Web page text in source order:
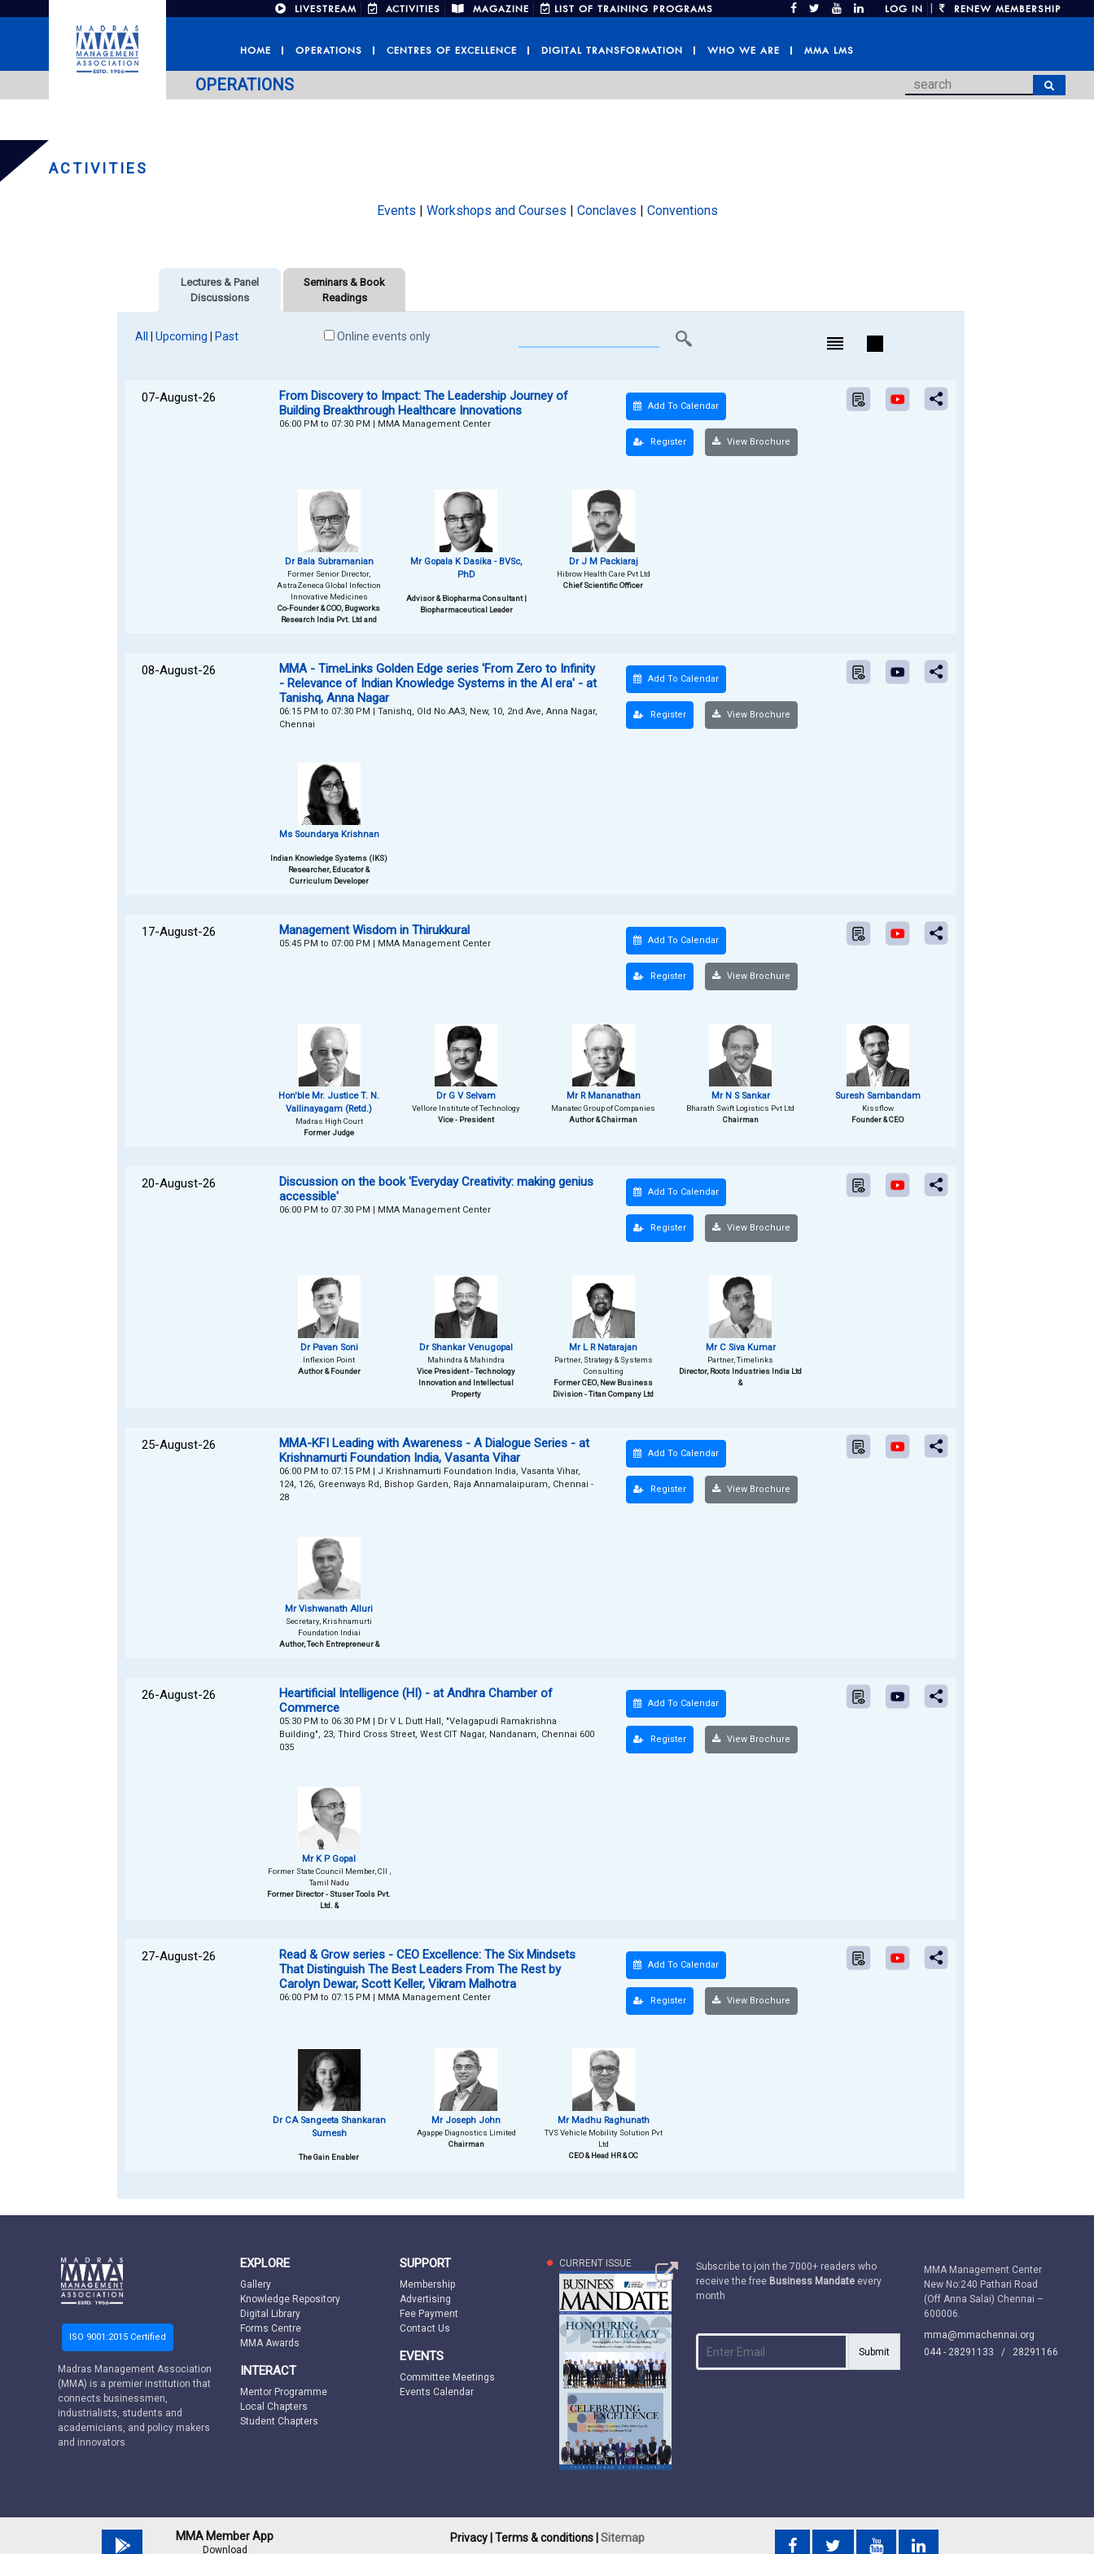
LIVESTREAM ACTIVITIES MAGAZINE LIST OF TRAINING PROGRAMS LOG IN RENEW MEMBERSHIP
HOME OPERATIONS CENTRES OF EXCELLENCE DIGITAL TRANSFORMATION WHO WE ARE MMA LMS
OPERATIONS
ACTIVITIES
Events | Workshops and Courses | Conclaves | Conventions
Lectures & Panel
Discussions
Seminars & Book
Readings
All Upcoming Past Online events only
07-August-26
From Discovery to Impact: The Leadership Journey of
Building Breakthrough Healthcare Innovations
06:00 PM to 07:30 PM | MMA Management Center
Add To Calendar
Register View Brochure
Dr Bala Subramanian
Former Senior Director,
AstraZeneca Global Infection
Innovative Medicines
Co-Founder & COO, Bugworks
Research India Pvt. Ltd and
Mr Gopala K Dasika - BVSc,
PhD
Advisor & Biopharma Consultant |
Biopharmaceutical Leader
Dr J M Packiaraj
Hibrow Health Care Pvt Ltd
Chief Scientific Officer
08-August-26
MMA - TimeLinks Golden Edge series 'From Zero to Infinity
- Relevance of Indian Knowledge Systems in the AI era' - at
Tanishq, Anna Nagar
06:15 PM to 07:30 PM | Tanishq, Old No.AA3, New, 10, 2nd Ave, Anna Nagar,
Chennai
Add To Calendar
Register View Brochure
Ms Soundarya Krishnan
Indian Knowledge Systems (IKS)
Researcher, Educator &
Curriculum Developer
17-August-26 Management Wisdom in Thirukkural
05:45 PM to 07:00 PM | MMA Management Center Add To Calendar
Register View Brochure
Hon'ble Mr. Justice T. N.
Vallinayagam (Retd.)
Madras High Court
Former Judge
Dr G V Selvam
Vellore Institute of Technology
Vice - President
Mr R Mananathan
Manatec Group of Companies
Author & Chairman
Mr N S Sankar
Bharath Swift Logistics Pvt Ltd
Chairman
Suresh Sambandam
Kissflow
Founder & CEO
20-August-26
Discussion on the book 'Everyday Creativity: making genius
accessible'
06:00 PM to 07:30 PM | MMA Management Center
Add To Calendar
Register View Brochure
Dr Pavan Soni
Inflexion Point
Author & Founder
Dr Shankar Venugopal
Mahindra & Mahindra
Vice President - Technology
Innovation and Intellectual
Property
Mr L R Natarajan
Partner, Strategy & Systems
Consulting
Former CEO, New Business
Division - Titan Company Ltd
Mr C Siva Kumar
Partner, Timelinks
Director, Roots Industries India Ltd
&
25-August-26
MMA-KFI Leading with Awareness - A Dialogue Series - at
Krishnamurti Foundation India, Vasanta Vihar
06:00 PM to 07:15 PM | J Krishnamurti Foundation India, Vasanta Vihar,
124, 126, Greenways Rd, Bishop Garden, Raja Annamalaipuram, Chennai -
28
Add To Calendar
Register View Brochure
Mr Vishwanath Alluri
Secretary, Krishnamurti
Foundation Indiai
Author, Tech Entrepreneur &
26-August-26
Heartificial Intelligence (HI) - at Andhra Chamber of
Commerce
05:30 PM to 06:30 PM | Dr V L Dutt Hall, "Velagapudi Ramakrishna
Building", 23, Third Cross Street, West CIT Nagar, Nandanam, Chennai 600
035
Add To Calendar
Register View Brochure
Mr K P Gopal
Former State Council Member, CII ,
Tamil Nadu
Former Director - Stuser Tools Pvt.
Ltd. &
27-August-26
Read & Grow series - CEO Excellence: The Six Mindsets
That Distinguish The Best Leaders From The Rest by
Carolyn Dewar, Scott Keller, Vikram Malhotra
06:00 PM to 07:15 PM | MMA Management Center
Add To Calendar
Register View Brochure
Dr CA Sangeeta Shankaran
Sumesh
The Gain Enabler
Mr Joseph John
Agappe Diagnostics Limited
Chairman
Mr Madhu Raghunath
TVS Vehicle Mobility Solution Pvt
Ltd
CEO & Head HR & OC
ISO 9001:2015 Certified
Madras Management Association
(MMA) is a premier institution that
connects businessmen,
industrialists, students and
academicians, and policy makers
and innovators
EXPLORE
Gallery
Knowledge Repository
Digital Library
Forms Centre
MMA Awards
INTERACT
Mentor Programme
Local Chapters
Student Chapters
SUPPORT
Membership
Advertising
Fee Payment
Contact Us
EVENTS
Committee Meetings
Events Calendar
CURRENT ISSUE
Subscribe to join the 7000+ readers who
receive the free Business Mandate every
month
Submit
MMA Management Center
New No:240 Pathari Road
(Off Anna Salai) Chennai –
600006.
mma@mmachennai.org
044 - 28291133 / 28291166
MMA Member App
Download
Privacy | Terms & conditions | Sitemap